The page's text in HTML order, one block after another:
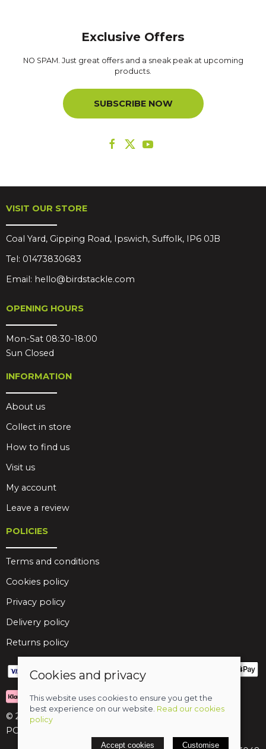
Exclusive Offers
NO SPAM. Just great offers and a sneak peak at upcoming
products.
SUBSCRIBE NOW
VISIT OUR STORE
Coal Yard, Gipping Road, Ipswich, Suffolk, IP6 0JB
Tel: 01473830683
Email: hello@birdstackle.com
OPENING HOURS
Mon-Sat 08:30-18:00
Sun Closed
INFORMATION
About us
Collect in store
How to find us
Visit us
My account
Leave a review
POLICIES
Terms and conditions
Cookies policy
Privacy policy
Delivery policy
Returns policy
© 2026 Birds Leisure Limited
POS and eCommerce by
Cookies and privacy
This website uses cookies to ensure you get the
best experience on our website. Read our cookies
policy
Accept cookies Customise